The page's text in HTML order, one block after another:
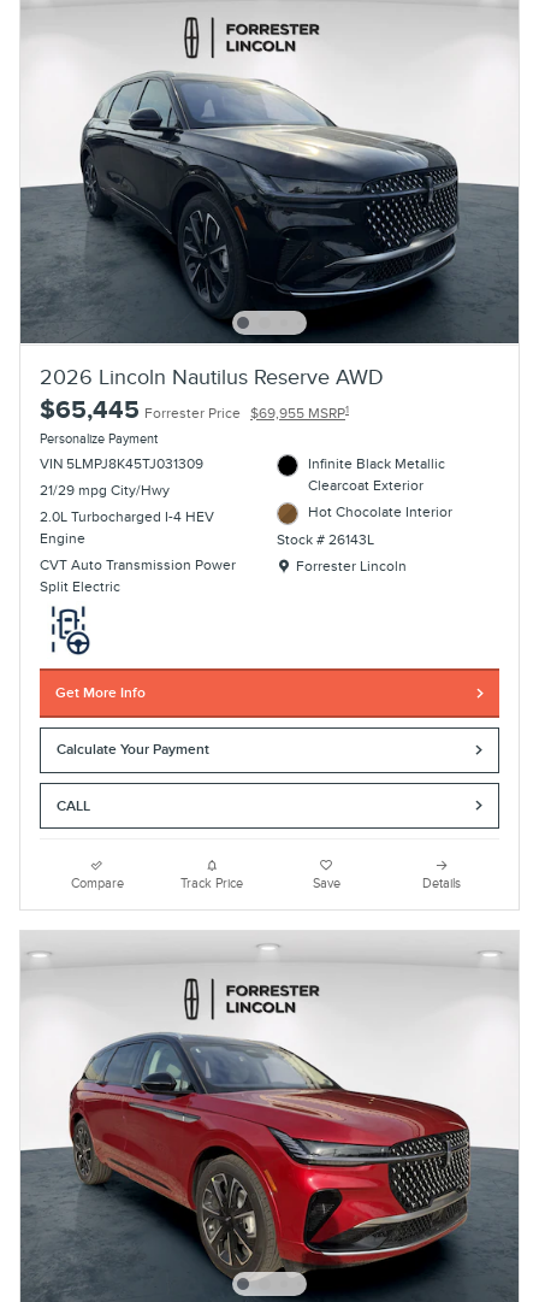
2026 Lincoln Nautilus Reserve AWD
$65,445 Forrester Price $69,955 MSRP1
Personalize Payment
VIN 5LMPJ8K45TJ031309
21/29 mpg City/Hwy
2.0L Turbocharged I-4 HEV
Engine
CVT Auto Transmission Power
Split Electric
Infinite Black Metallic
Clearcoat Exterior
Hot Chocolate Interior
Stock # 26143L
Location: Forrester Lincoln
Forrester Lincoln
Get More Info
Calculate Your Payment
CALL
Compare Track Price Save Details